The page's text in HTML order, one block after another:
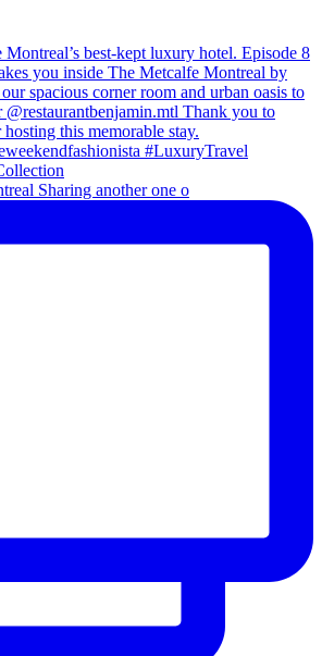
Sharing another one o